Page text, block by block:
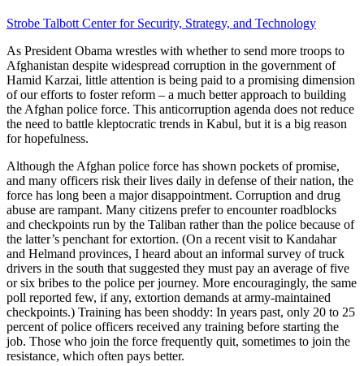
Strobe Talbott Center for Security, Strategy, and Technology
As President Obama wrestles with whether to send more troops to
Afghanistan despite widespread corruption in the government of
Hamid Karzai, little attention is being paid to a promising dimension
of our efforts to foster reform – a much better approach to building
the Afghan police force. This anticorruption agenda does not reduce
the need to battle kleptocratic trends in Kabul, but it is a big reason
for hopefulness.
Although the Afghan police force has shown pockets of promise,
and many officers risk their lives daily in defense of their nation, the
force has long been a major disappointment. Corruption and drug
abuse are rampant. Many citizens prefer to encounter roadblocks
and checkpoints run by the Taliban rather than the police because of
the latter’s penchant for extortion. (On a recent visit to Kandahar
and Helmand provinces, I heard about an informal survey of truck
drivers in the south that suggested they must pay an average of five
or six bribes to the police per journey. More encouragingly, the same
poll reported few, if any, extortion demands at army-maintained
checkpoints.) Training has been shoddy: In years past, only 20 to 25
percent of police officers received any training before starting the
job. Those who join the force frequently quit, sometimes to join the
resistance, which often pays better.